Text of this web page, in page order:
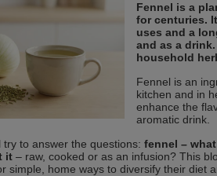
Fennel is a
for centuries.
uses and a
and as a
household
Fennel is an
kitchen and in
enhance the
aromatic drink.
try to answer the questions: fennel –
it – raw, cooked or as an infusion? This
simple, home ways to diversify their diet